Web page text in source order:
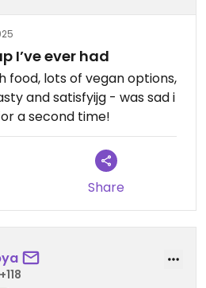
I’ve ever had
food, lots of vegan options,
and satisfyijg - was sad i
a second time!
Share